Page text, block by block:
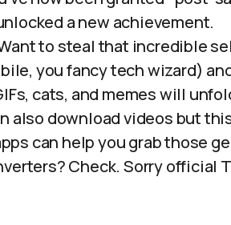
a new achievement.
to steal that incredible
you fancy tech wizard)
cats, and memes will
also download videos but
can help you grab those
Check. Sorry official